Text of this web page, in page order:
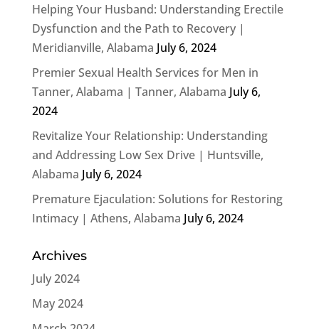
Helping Your Husband: Understanding Erectile
Dysfunction and the Path to Recovery |
Meridianville, Alabama July 6, 2024
Premier Sexual Health Services for Men in
Tanner, Alabama | Tanner, Alabama July 6,
2024
Revitalize Your Relationship: Understanding
and Addressing Low Sex Drive | Huntsville,
Alabama July 6, 2024
Premature Ejaculation: Solutions for Restoring
Intimacy | Athens, Alabama July 6, 2024
Archives
July 2024
May 2024